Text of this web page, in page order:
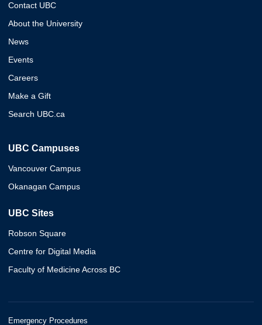
Contact UBC
About the University
News
Events
Careers
Make a Gift
Search UBC.ca
UBC Campuses
Vancouver Campus
Okanagan Campus
UBC Sites
Robson Square
Centre for Digital Media
Faculty of Medicine Across BC
Emergency Procedures